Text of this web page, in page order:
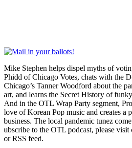
Mike Stephen helps dispel myths of
Phidd of Chicago Votes, chats with the
Chicago’s Tanner Woodford about the
art, and learns the Secret History of
And in the OTL Wrap Party segment,
love of Korean Pop music and creates a
business. The local pandemic tunez
ubscribe to the OTL podcast, please visit
or RSS feed.